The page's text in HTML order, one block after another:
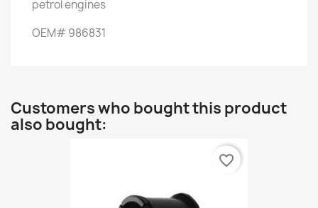
petrol engines
OEM#986831
Customers who bought this product
also bought:
favorite_border